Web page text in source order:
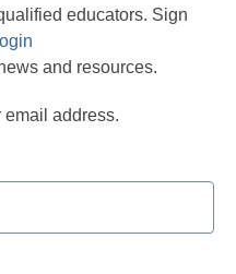
educators. Sign
login
and resources.
email address.